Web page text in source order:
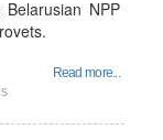
NPP
Read more...